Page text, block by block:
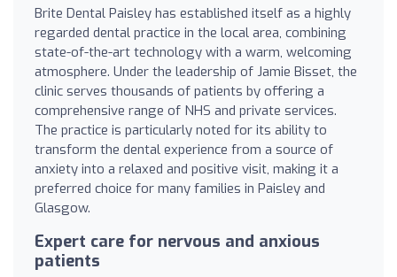
Brite Dental Paisley has established itself as a highly
regarded dental practice in the local area, combining
state-of-the-art technology with a warm, welcoming
atmosphere. Under the leadership of Jamie Bisset, the
clinic serves thousands of patients by offering a
comprehensive range of NHS and private services.
The practice is particularly noted for its ability to
transform the dental experience from a source of
anxiety into a relaxed and positive visit, making it a
preferred choice for many families in Paisley and
Glasgow.
Expert care for nervous and anxious
patients